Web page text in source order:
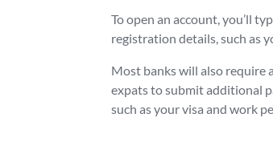
To open an account, you’ll
registration details, such as
Most banks will also require
expats to submit additional
such as your visa and work